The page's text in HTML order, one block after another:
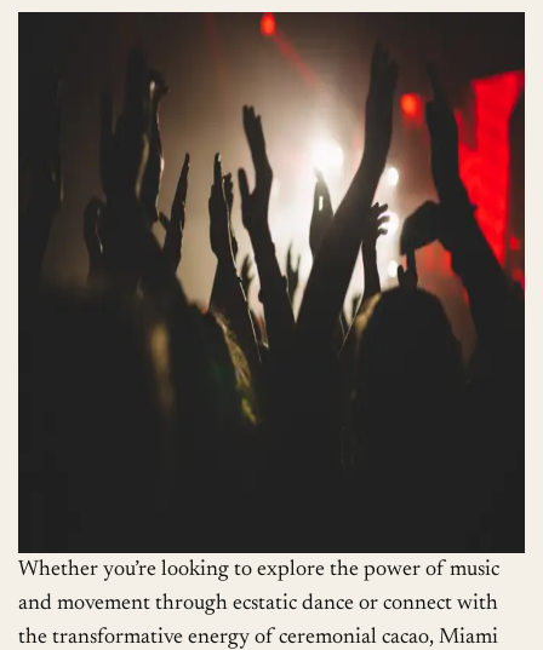
Whether you’re looking to explore the power of music
and movement through ecstatic dance or connect with
the transformative energy of ceremonial cacao, Miami